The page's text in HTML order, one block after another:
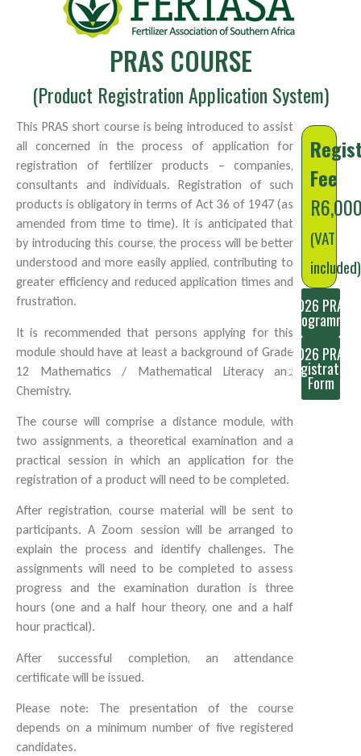
PRAS COURSE
(Product Registration Application System)
This PRAS short course is being introduced to assist
all concerned in the process of application for
registration of fertilizer products – companies,
consultants and individuals. Registration of such
products is obligatory in terms of Act 36 of 1947 (as
amended from time to time). It is anticipated that
by introducing this course, the process will be better
understood and more easily applied, contributing to
greater efficiency and reduced application times and
frustration.
It is recommended that persons applying for this
module should have at least a background of Grade
12 Mathematics / Mathematical Literacy and
Chemistry.
The course will comprise a distance module, with
two assignments, a theoretical examination and a
practical session in which an application for the
registration of a product will need to be completed.
After registration, course material will be sent to
participants. A Zoom session will be arranged to
explain the process and identify challenges. The
assignments will need to be completed to assess
progress and the examination duration is three
hours (one and a half hour theory, one and a half
hour practical).
After successful completion, an attendance
certificate will be issued.
Please note: The presentation of the course
depends on a minimum number of five registered
candidates.
Fee
(VAT
included)
2026 PRAS
Programme
2026 PRAS
Registration
Form